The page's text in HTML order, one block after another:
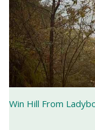
Win Hill From